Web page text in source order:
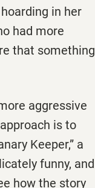
in her
had more
that something
aggressive
is to
Keeper,” a
funny, and
how the story